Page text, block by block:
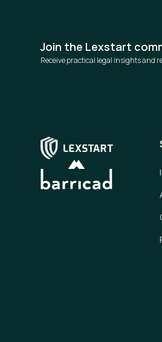
Join the Lexstart
Receive practical legal insights and